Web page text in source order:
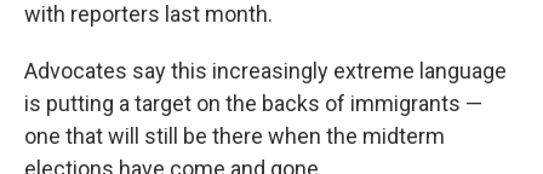
with reporters last month.
Advocates say this increasingly extreme language
is putting a target on the backs of immigrants —
one that will still be there when the midterm
elections have come and gone.